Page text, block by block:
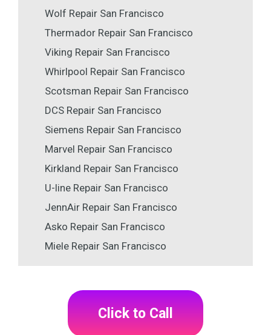
Wolf Repair San Francisco
Thermador Repair San Francisco
Viking Repair San Francisco
Whirlpool Repair San Francisco
Scotsman Repair San Francisco
DCS Repair San Francisco
Siemens Repair San Francisco
Marvel Repair San Francisco
Kirkland Repair San Francisco
U-line Repair San Francisco
JennAir Repair San Francisco
Asko Repair San Francisco
Miele Repair San Francisco
Click to Call